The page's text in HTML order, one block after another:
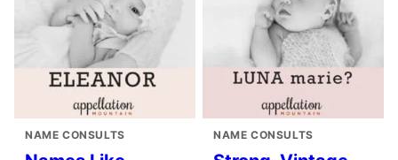
NAME CONSULTS NAME CONSULTS